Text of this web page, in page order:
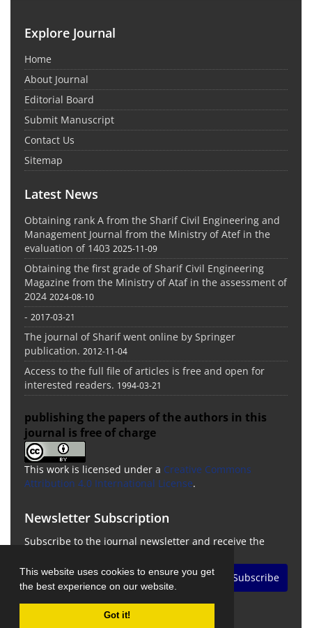
This website uses cookies to ensure you get
the best experience on our website.
Got it!
Explore Journal
Home
About Journal
Editorial Board
Submit Manuscript
Contact Us
Sitemap
Latest News
Obtaining rank A from the Sharif Civil Engineering and
Management Journal from the Ministry of Atef in the
evaluation of 1403 2025-11-09
Obtaining the first grade of Sharif Civil Engineering
Magazine from the Ministry of Ataf in the assessment of
2024 2024-08-10
- 2017-03-21
The journal of Sharif went online by Springer
publication. 2012-11-04
Access to the full file of articles is free and open for
interested readers. 1994-03-21
publishing the papers of the authors in this
journal is free of charge
This work is licensed under a Creative Commons
Attribution 4.0 International License.
Newsletter Subscription
Subscribe to the journal newsletter and receive the
Subscribe